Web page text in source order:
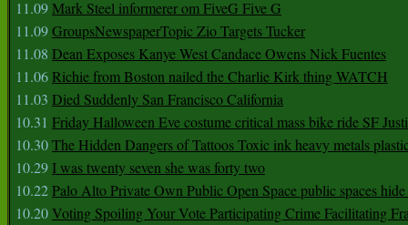
11.09Mark Steel informerer om FiveG Five G
11.09GroupsNewspaperTopic Zio Targets Tucker
11.08 Dean Exposes Kanye West Candace Owens Nick Fuentes
11.06Richie from Boston nailed the Charlie Kirk thing WATCH
11.03 Died Suddenly San Francisco California
10.31 Friday Halloween Eve costume critical mass bike ride SF
10.30The Hidden Dangers of Tattoos Toxic ink heavy metals
10.29 I was twenty seven she was forty two
10.22Palo Alto Private Own Public Open Space public spaces
10.20Voting Spoiling Your Vote Participating Crime Facilitating